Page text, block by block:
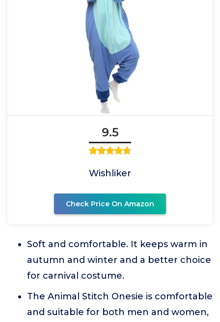
9.5
Wishliker
Check Price On Amazon
Soft and comfortable. It keeps warm in
autumn and winter and a better choice
for carnival costume.
The Animal Stitch Onesie is comfortable
and suitable for both men and women,